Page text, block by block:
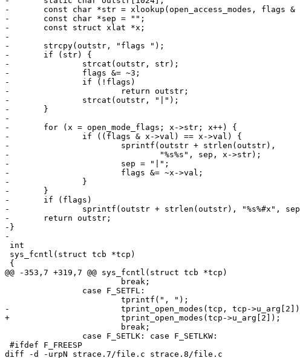
-	const char *str = xlookup(open_access_modes, flags & 3);
-	const char *sep = "";
-	const struct xlat *x;
-
-	strcpy(outstr, "flags ");
-	if (str) {
-		strcat(outstr, str);
-		flags &= ~3;
-		if (!flags)
-			return outstr;
-		strcat(outstr, "|");
-	}
-
-	for (x = open_mode_flags; x->str; x++) {
-		if ((flags & x->val) == x->val) {
-			sprintf(outstr + strlen(outstr),
-				"%s%s", sep, x->str);
-			sep = "|";
-			flags &= ~x->val;
-		}
-	}
-	if (flags)
-		sprintf(outstr + strlen(outstr), "%s%#x", sep, flags);
-	return outstr;
-}
-
@@ -353,7 +319,7 @@ sys_fcntl(struct tcb *tcp)
-			tprint_open_modes(tcp, tcp->u_arg[2]);
+			tprint_open_modes(tcp->u_arg[2]);
diff -d -urpN strace.7/file.c strace.8/file.c